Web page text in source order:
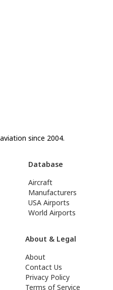
since 2004.
Database
Aircraft
Manufacturers
USA Airports
World Airports
About & Legal
About
Contact Us
Privacy Policy
Terms of Service